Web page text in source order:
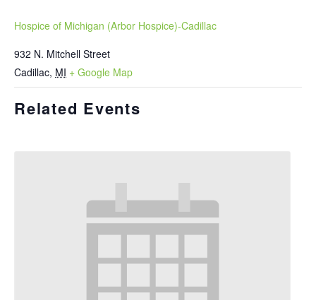
Hospice of Michigan (Arbor Hospice)-Cadillac
932 N. Mitchell Street
Cadillac, MI + Google Map
Related Events